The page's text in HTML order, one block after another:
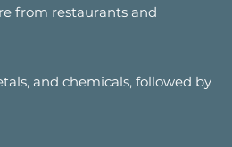
from restaurants and
and chemicals, followed by